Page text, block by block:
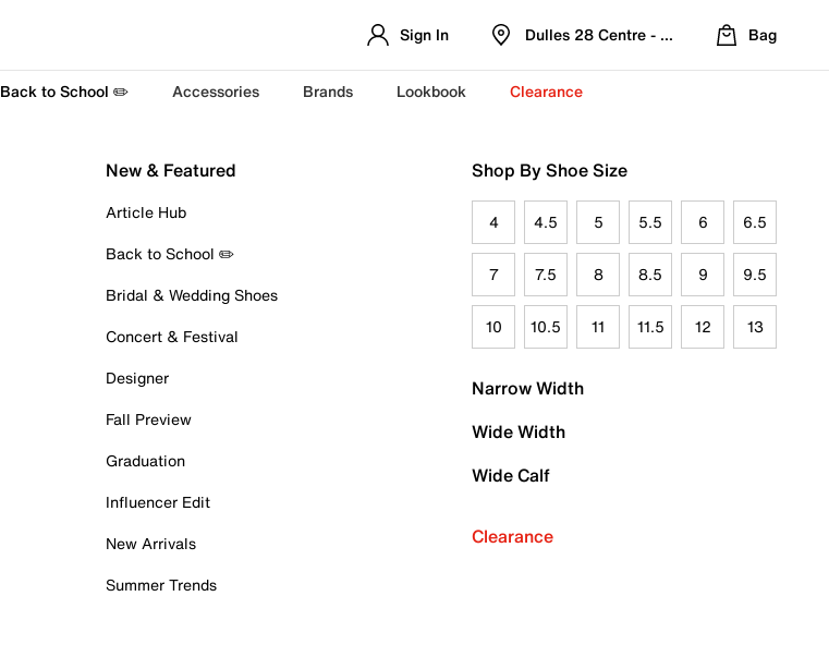
Sign In Dulles 28 Centre - Refreshed Location
Bag
Back to School ✏️ Accessories Brands Lookbook Clearance
New & Featured
Article Hub
Back to School ✏️
Bridal & Wedding Shoes
Concert & Festival
Designer
Fall Preview
Graduation
Influencer Edit
New Arrivals
Summer Trends
Shop By Shoe Size
4 4.5 5 5.5 6 6.5
7 7.5 8 8.5 9 9.5
10 10.5 11 11.5 12 13
Narrow Width
Wide Width
Wide Calf
Clearance